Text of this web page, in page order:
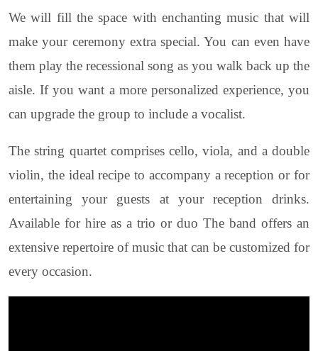
We will fill the space with enchanting music that will
make your ceremony extra special. You can even have
them play the recessional song as you walk back up the
aisle. If you want a more personalized experience, you
can upgrade the group to include a vocalist.
The string quartet comprises cello, viola, and a double
violin, the ideal recipe to accompany a reception or for
entertaining your guests at your reception drinks.
Available for hire as a trio or duo The band offers an
extensive repertoire of music that can be customized for
every occasion.